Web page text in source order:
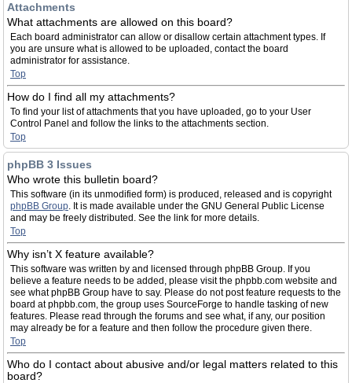
Attachments
What attachments are allowed on this board?
Each board administrator can allow or disallow certain attachment types. If
you are unsure what is allowed to be uploaded, contact the board
administrator for assistance.
Top
How do I find all my attachments?
To find your list of attachments that you have uploaded, go to your User
Control Panel and follow the links to the attachments section.
Top
phpBB 3 Issues
Who wrote this bulletin board?
This software (in its unmodified form) is produced, released and is copyright
phpBB Group. It is made available under the GNU General Public License
and may be freely distributed. See the link for more details.
Top
Why isn’t X feature available?
This software was written by and licensed through phpBB Group. If you
believe a feature needs to be added, please visit the phpbb.com website and
see what phpBB Group have to say. Please do not post feature requests to the
board at phpbb.com, the group uses SourceForge to handle tasking of new
features. Please read through the forums and see what, if any, our position
may already be for a feature and then follow the procedure given there.
Top
Who do I contact about abusive and/or legal matters related to this
board?